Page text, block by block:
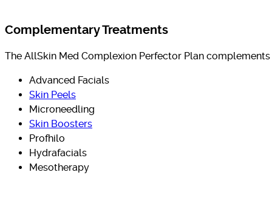
Complementary Treatments
The AllSkin Med Complexion Perfector Plan
Advanced Facials
Skin Peels
Microneedling
Skin Boosters
Profhilo
Hydrafacials
Mesotherapy